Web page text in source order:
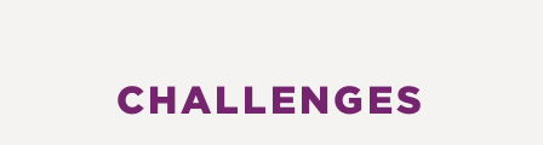
CHALLENGES